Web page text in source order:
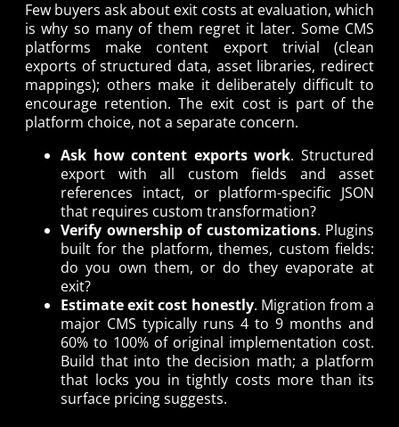
Few buyers ask about exit costs at evaluation, which
is why so many of them regret it later. Some CMS
platforms make content export trivial (clean
exports of structured data, asset libraries, redirect
mappings); others make it deliberately difficult to
encourage retention. The exit cost is part of the
platform choice, not a separate concern.
Ask how content exports work. Structured
export with all custom fields and asset
references intact, or platform-specific JSON
that requires custom transformation?
Verify ownership of customizations. Plugins
built for the platform, themes, custom fields:
do you own them, or do they evaporate at
exit?
Estimate exit cost honestly. Migration from a
major CMS typically runs 4 to 9 months and
60% to 100% of original implementation cost.
Build that into the decision math; a platform
that locks you in tightly costs more than its
surface pricing suggests.